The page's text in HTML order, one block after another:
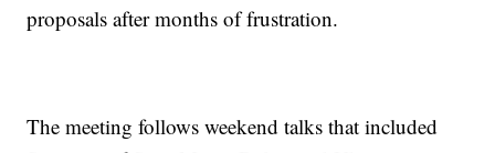
proposals after months of frustration.
The meeting follows weekend talks that included